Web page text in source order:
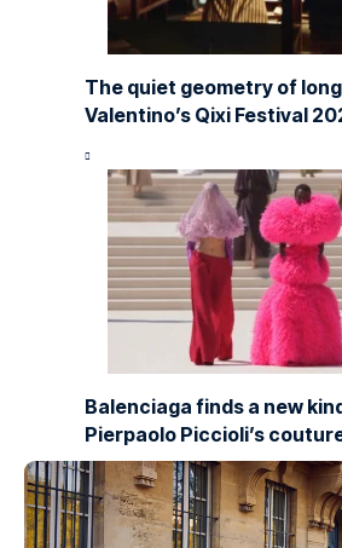
The quiet geometry of
Valentino’s Qixi Festival
Balenciaga finds a new
Pierpaolo Piccioli’s